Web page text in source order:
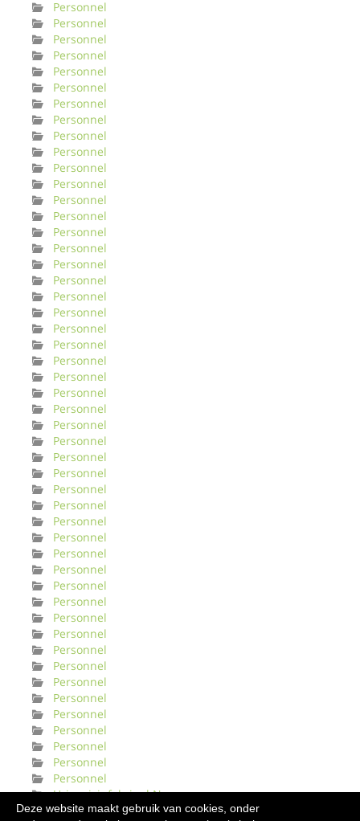
Deze website maakt gebruik van cookies, onder
Personnel
Personnel
Personnel
Personnel
Personnel
Personnel
Personnel
Personnel
Personnel
Personnel
Personnel
Personnel
Personnel
Personnel
Personnel
Personnel
Personnel
Personnel
Personnel
Personnel
Personnel
Personnel
Personnel
Personnel
Personnel
Personnel
Personnel
Personnel
Personnel
Personnel
Personnel
Personnel
Personnel
Personnel
Personnel
Personnel
Personnel
Personnel
Personnel
Personnel
Personnel
Personnel
Personnel
Personnel
Personnel
Personnel
Personnel
Personnel
Personnel
Urinveisinfeksjonl Norge